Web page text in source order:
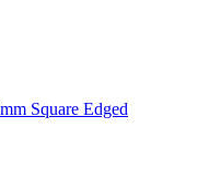
Square Edged